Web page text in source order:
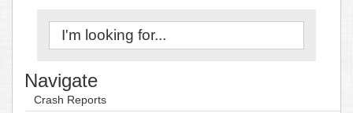
Navigate
Crash Reports